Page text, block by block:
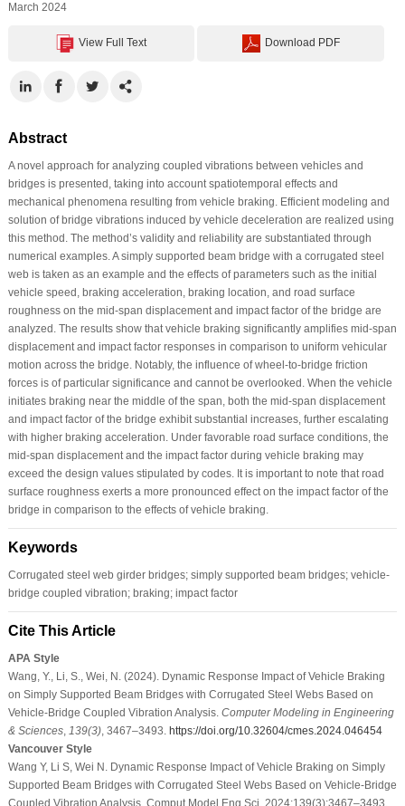
March 2024
View Full Text Download PDF
Abstract
A novel approach for analyzing coupled vibrations between vehicles and
bridges is presented, taking into account spatiotemporal effects and
mechanical phenomena resulting from vehicle braking. Efficient modeling and
solution of bridge vibrations induced by vehicle deceleration are realized using
this method. The method’s validity and reliability are substantiated through
numerical examples. A simply supported beam bridge with a corrugated steel
web is taken as an example and the effects of parameters such as the initial
vehicle speed, braking acceleration, braking location, and road surface
roughness on the mid-span displacement and impact factor of the bridge are
analyzed. The results show that vehicle braking significantly amplifies mid-span
displacement and impact factor responses in comparison to uniform vehicular
motion across the bridge. Notably, the influence of wheel-to-bridge friction
forces is of particular significance and cannot be overlooked. When the vehicle
initiates braking near the middle of the span, both the mid-span displacement
and impact factor of the bridge exhibit substantial increases, further escalating
with higher braking acceleration. Under favorable road surface conditions, the
mid-span displacement and the impact factor during vehicle braking may
exceed the design values stipulated by codes. It is important to note that road
surface roughness exerts a more pronounced effect on the impact factor of the
bridge in comparison to the effects of vehicle braking.
Keywords
Corrugated steel web girder bridges; simply supported beam bridges; vehicle-
bridge coupled vibration; braking; impact factor
Cite This Article
APA Style
Wang, Y., Li, S., Wei, N. (2024). Dynamic Response Impact of Vehicle Braking
on Simply Supported Beam Bridges with Corrugated Steel Webs Based on
Vehicle-Bridge Coupled Vibration Analysis. Computer Modeling in Engineering
& Sciences, 139(3), 3467–3493. https://doi.org/10.32604/cmes.2024.046454
Vancouver Style
Wang Y, Li S, Wei N. Dynamic Response Impact of Vehicle Braking on Simply
Supported Beam Bridges with Corrugated Steel Webs Based on Vehicle-Bridge
Coupled Vibration Analysis. Comput Model Eng Sci. 2024;139(3):3467–3493.